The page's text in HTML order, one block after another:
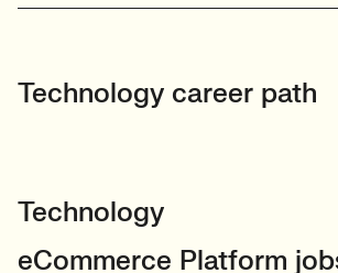
Technology career path
Technology
eCommerce Platform